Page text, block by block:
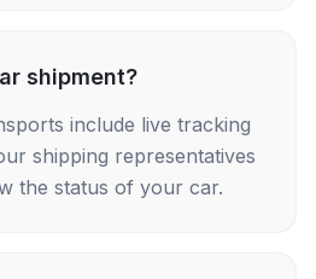
shipment?
include live tracking
shipping representatives
the status of your car.